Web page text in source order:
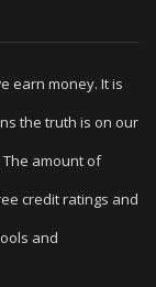
earn money. It is
the truth is on our
amount of
credit ratings and
and